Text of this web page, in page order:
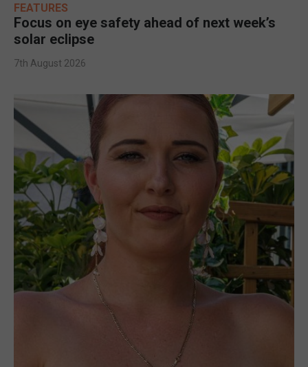
FEATURES
Focus on eye safety ahead of next week’s
solar eclipse
7th August 2026